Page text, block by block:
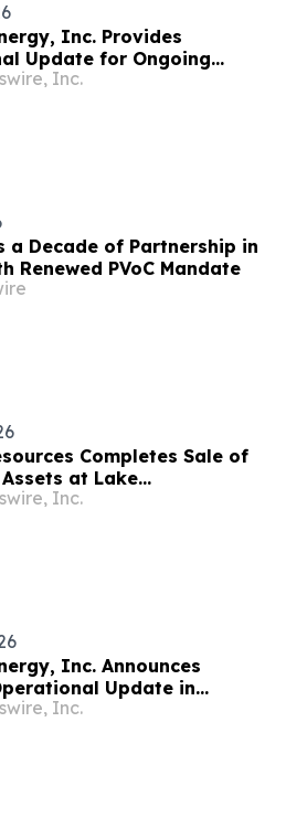
Inc. Provides
Update for Ongoing
in Offshore Gabon
Inc.
a Decade of Partnership in
Renewed PVoC Mandate
Completes Sale of
at Lake
as Company Prioritizes
Inc.
Inc. Announces
Update in
and in Egypt
Inc.